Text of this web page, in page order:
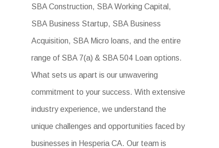
SBA Construction, SBA Working Capital,
SBA Business Startup, SBA Business
Acquisition, SBA Micro loans, and the entire
range of SBA 7(a) & SBA 504 Loan options.
What sets us apart is our unwavering
commitment to your success. With extensive
industry experience, we understand the
unique challenges and opportunities faced by
businesses in Hesperia CA. Our team is